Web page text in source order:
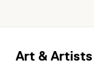
Art & Artists